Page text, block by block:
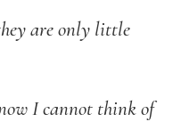
are only little
think of